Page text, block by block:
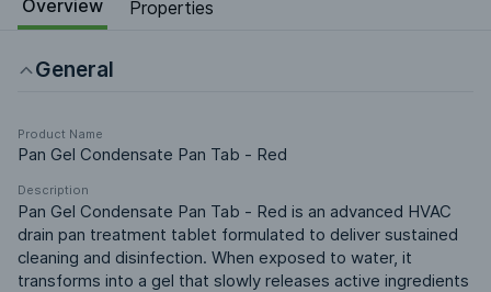
Overview Properties
General
Product Name
Pan Gel Condensate Pan Tab - Red
Description
Pan Gel Condensate Pan Tab - Red is an advanced HVAC
drain pan treatment tablet formulated to deliver sustained
cleaning and disinfection. When exposed to water, it
transforms into a gel that slowly releases active ingredients